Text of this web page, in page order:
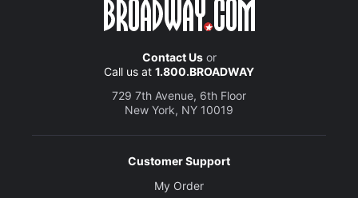
Contact Usor
Call us at 1.800.BROADWAY
729 7th Avenue, 6th Floor
New York, NY 10019
Customer Support
My Order